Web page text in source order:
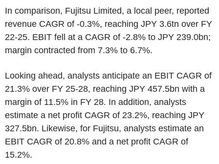
In comparison, Fujitsu Limited, a local peer, reported
revenue CAGR of -0.3%, reaching JPY 3.6tn over FY
22-25. EBIT fell at a CAGR of -2.8% to JPY 239.0bn;
margin contracted from 7.3% to 6.7%.
Looking ahead, analysts anticipate an EBIT CAGR of
21.3% over FY 25-28, reaching JPY 457.5bn with a
margin of 11.5% in FY 28. In addition, analysts
estimate a net profit CAGR of 23.2%, reaching JPY
327.5bn. Likewise, for Fujitsu, analysts estimate an
EBIT CAGR of 20.8% and a net profit CAGR of
15.2%.